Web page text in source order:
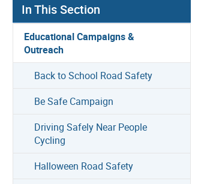
In This Section
Educational Campaigns &
Outreach
Back to School Road Safety
Be Safe Campaign
Driving Safely Near People
Cycling
Halloween Road Safety